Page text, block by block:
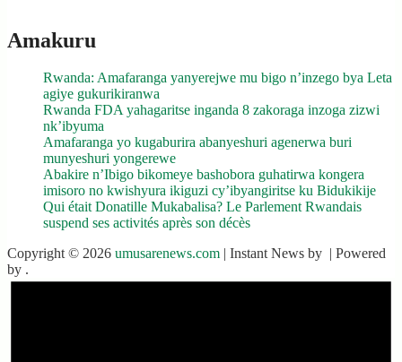
Amakuru
Rwanda: Amafaranga yanyerejwe mu bigo n’inzego bya Leta
agiye gukurikiranwa
Rwanda FDA yahagaritse inganda 8 zakoraga inzoga zizwi
nk’ibyuma
Amafaranga yo kugaburira abanyeshuri agenerwa buri
munyeshuri yongerewe
Abakire n’Ibigo bikomeye bashobora guhatirwa kongera
imisoro no kwishyura ikiguzi cy’ibyangiritse ku Bidukikije
Qui était Donatille Mukabalisa? Le Parlement Rwandais
suspend ses activités après son décès
Copyright © 2026 umusarenews.com | Instant News by | Powered
by .